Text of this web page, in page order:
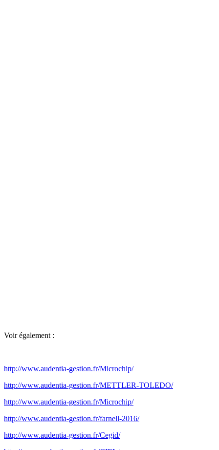
Voir également :
http://www.audentia-gestion.fr/Microchip/
http://www.audentia-gestion.fr/METTLER-TOLEDO/
http://www.audentia-gestion.fr/Microchip/
http://www.audentia-gestion.fr/farnell-2016/
http://www.audentia-gestion.fr/Cegid/